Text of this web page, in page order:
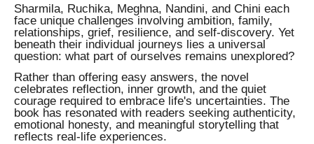
Sharmila, Ruchika, Meghna, Nandini, and Chini each
face unique challenges involving ambition, family,
relationships, grief, resilience, and self-discovery. Yet
beneath their individual journeys lies a universal
question: what part of ourselves remains unexplored?
Rather than offering easy answers, the novel
celebrates reflection, inner growth, and the quiet
courage required to embrace life's uncertainties. The
book has resonated with readers seeking authenticity,
emotional honesty, and meaningful storytelling that
reflects real-life experiences.